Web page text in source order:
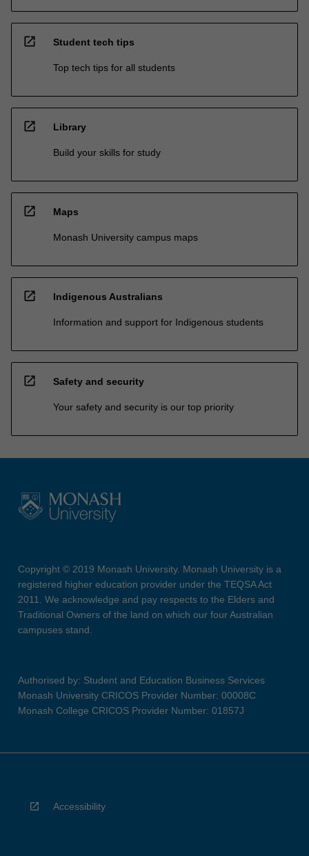
open_in_new Student tech tips
Top tech tips for all students
open_in_new Library
Build your skills for study
open_in_new Maps
Monash University campus maps
open_in_new Indigenous Australians
Information and support for Indigenous students
open_in_new Safety and security
Your safety and security is our top priority
Copyright © 2019 Monash University. Monash University is a
registered higher education provider under the TEQSA Act
2011. We acknowledge and pay respects to the Elders and
Traditional Owners of the land on which our four Australian
campuses stand.
Authorised by: Student and Education Business Services
Monash University CRICOS Provider Number: 00008C
Monash College CRICOS Provider Number: 01857J
Accessibility